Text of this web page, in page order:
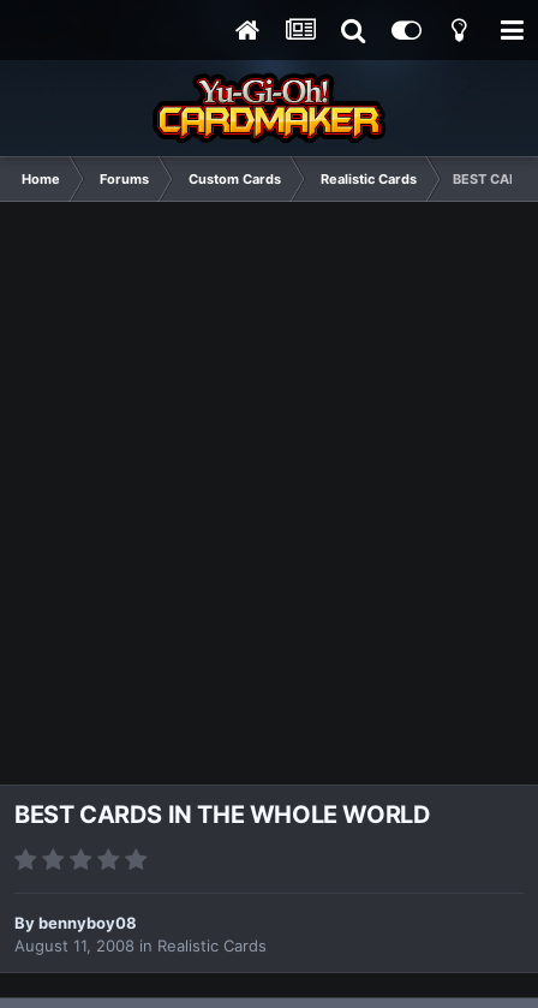
Home Forums Custom Cards Realistic Cards BEST
BEST CARDS IN THE WHOLE WORLD
Bybennyboy08
August 11, 2008 in Realistic Cards